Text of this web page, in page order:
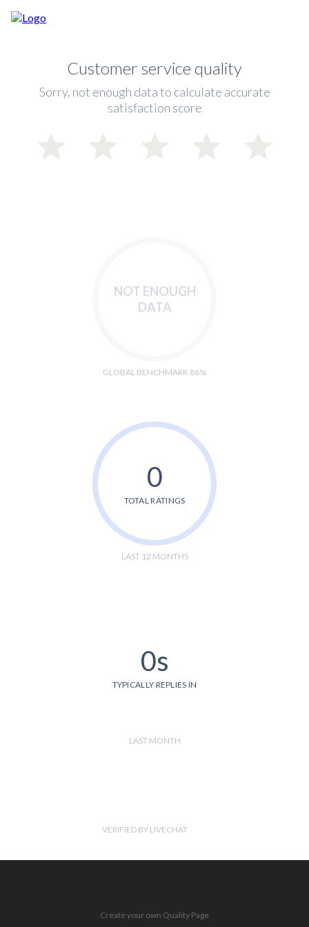
Customer service quality
Sorry, not enough data to calculate accurate
satisfaction score
NOT ENOUGH
DATA
GLOBAL BENCHMARK 86%
0
TOTAL RATINGS
LAST 12 MONTHS
0s
TYPICALLY REPLIES IN
LAST MONTH
VERIFIED BY LIVECHAT
Create your own Quality Page